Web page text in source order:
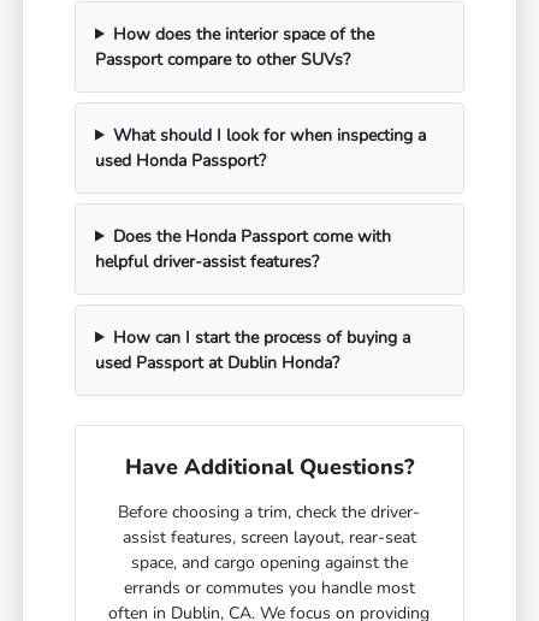
How does the interior space of the
Passport compare to other SUVs?
What should I look for when inspecting a
used Honda Passport?
Does the Honda Passport come with
helpful driver-assist features?
How can I start the process of buying a
used Passport at Dublin Honda?
Have Additional Questions?
Before choosing a trim, check the driver-
assist features, screen layout, rear-seat
space, and cargo opening against the
errands or commutes you handle most
often in Dublin, CA. We focus on providing